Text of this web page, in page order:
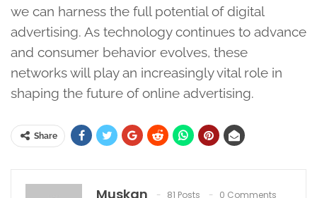
we can harness the full potential of digital
advertising. As technology continues to advance
and consumer behavior evolves, these
networks will play an increasingly vital role in
shaping the future of online advertising.
Share
Muskan 81 Posts 0 Comments